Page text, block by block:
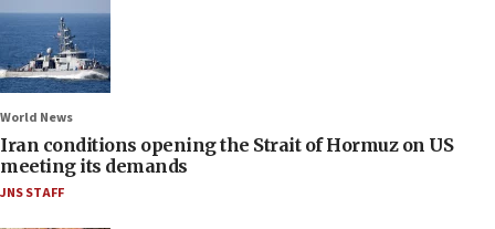
World News
Iran conditions opening the Strait of Hormuz on US
meeting its demands
JNS STAFF